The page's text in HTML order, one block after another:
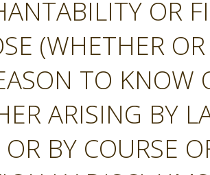
OR
(WHETHER
TO KNOW
ARISING BY
OR BY COURSE